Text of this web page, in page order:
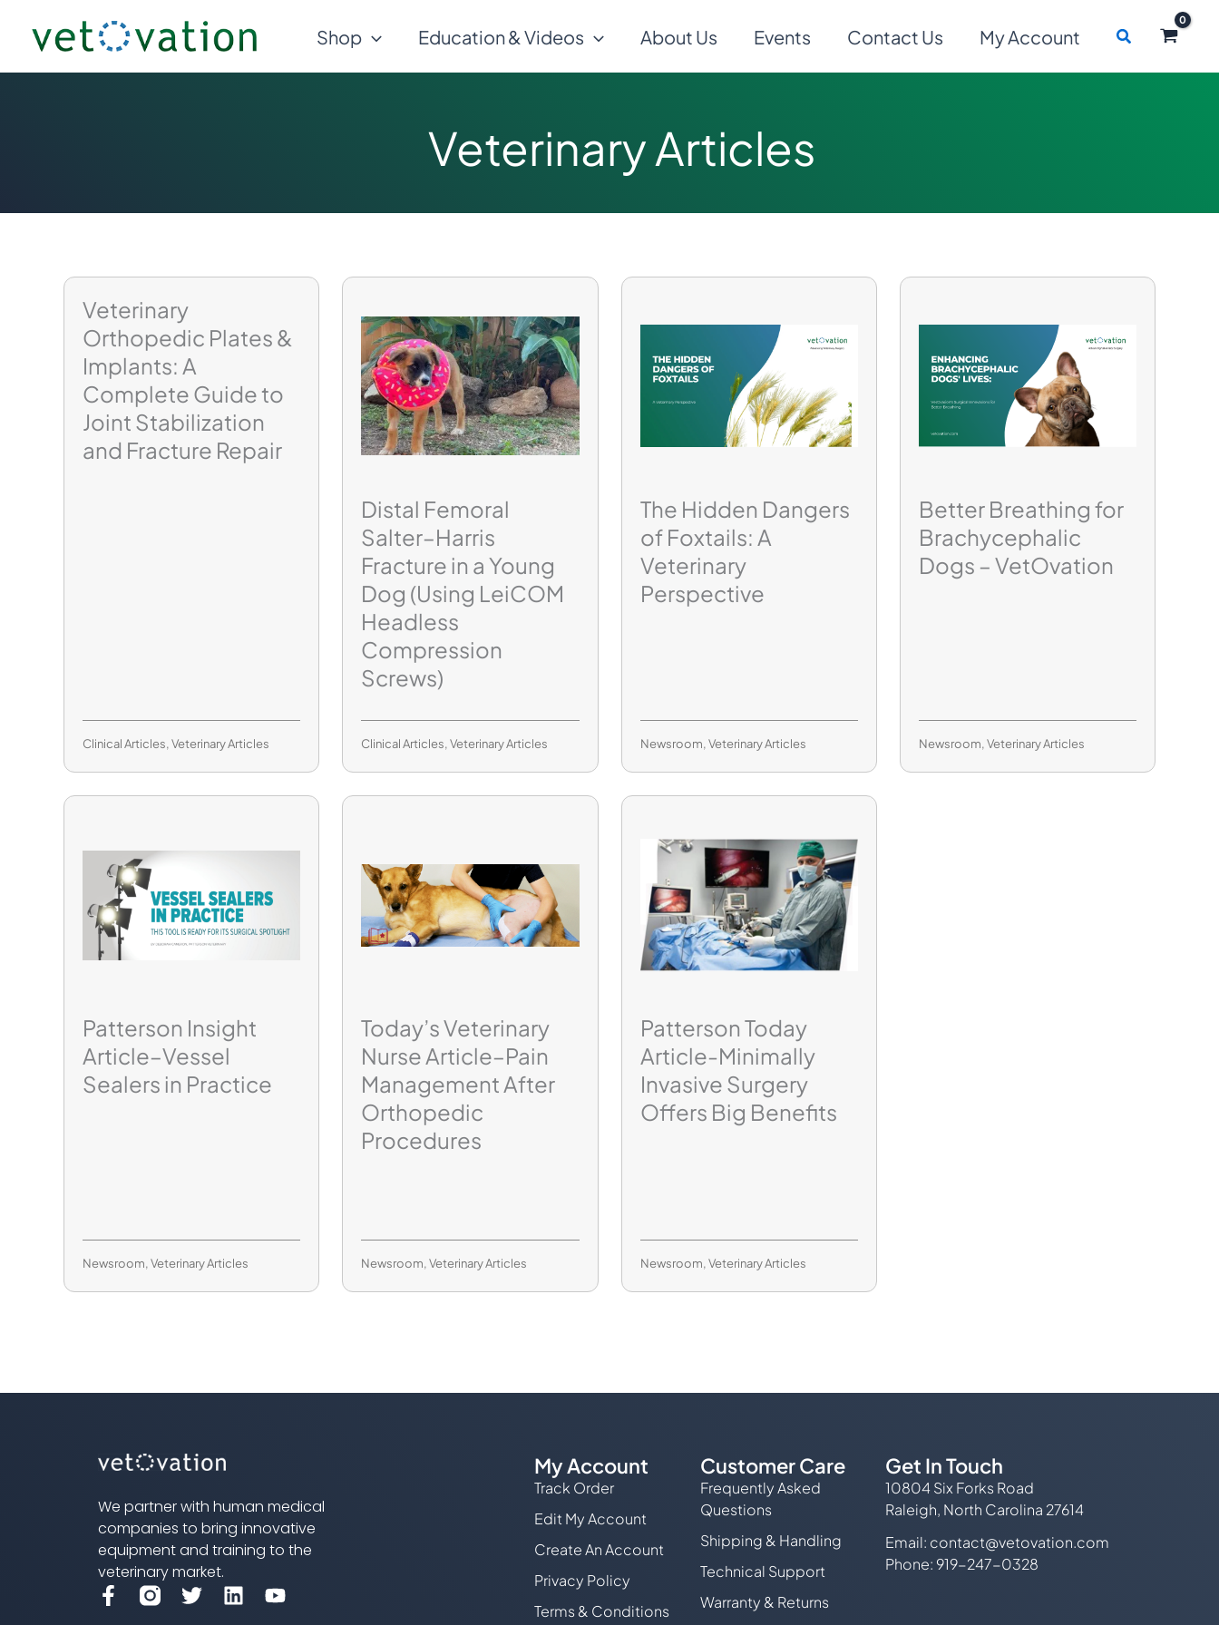
content
Shop Education & Videos About Us Events Contact Us My Account Search
Veterinary Articles
Veterinary
Orthopedic Plates &
Implants: A
Complete Guide to
Joint Stabilization
and Fracture Repair
Clinical Articles,Veterinary Articles
Distal Femoral
Salter–Harris
Fracture in a Young
Dog (Using LeiCOM
Headless
Compression
Screws)
Clinical Articles,Veterinary Articles
The Hidden Dangers
of Foxtails: A
Veterinary
Perspective
Newsroom,Veterinary Articles
Better Breathing for
Brachycephalic
Dogs – VetOvation
Newsroom,Veterinary Articles
Patterson Insight
Article–Vessel
Sealers in Practice
Newsroom,Veterinary Articles
Today’s Veterinary
Nurse Article–Pain
Management After
Orthopedic
Procedures
Newsroom,Veterinary Articles
Patterson Today
Article-Minimally
Invasive Surgery
Offers Big Benefits
Newsroom,Veterinary Articles
We partner with human medical
companies to bring innovative
equipment and training to the
veterinary market.
F
a
T L
i
Y
My Account
Track Order
Edit My Account
Create An Account
Privacy Policy
Terms & Conditions
Customer Care
Frequently Asked
Questions
Shipping & Handling
Technical Support
Warranty & Returns
Get In Touch
10804 Six Forks Road
Raleigh, North Carolina 27614
Email: contact@vetovation.com
Phone: 919-247-0328